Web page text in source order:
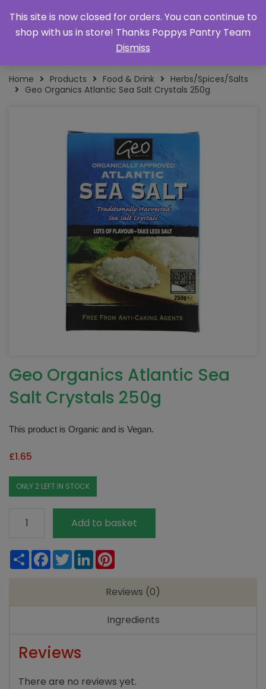
Home Products Food & Drink
Herbs/Spices/Salts
Geo Organics Atlantic Sea Salt Crystals 250g
Geo Organics Atlantic Sea
Salt Crystals 250g
This product is Organic and is Vegan.
£1.65
ONLY 2 LEFT IN STOCK
Organics
Sea
250g
Add to basket
ShareFacebook
TwitterLinkedIn
Reviews (0)
Ingredients
Reviews
There are no reviews yet.
This site is now closed for orders. You can continue to
shop with us in store! Thanks Poppys Pantry Team
Dismiss